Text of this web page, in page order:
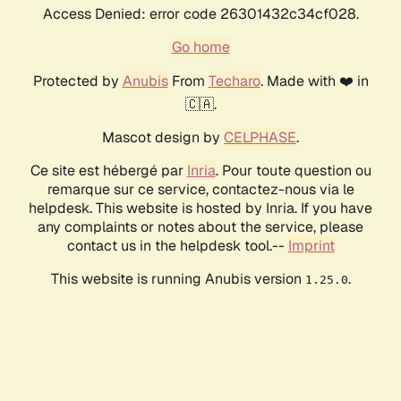
Access Denied: error code 26301432c34cf028.
Go home
Protected by AnubisFrom Techaro. Made with ❤️ in
🇨🇦.
Mascot design by CELPHASE.
Ce site est hébergé par Inria. Pour toute question ou
remarque sur ce service, contactez-nous via le
helpdesk. This website is hosted by Inria. If you have
any complaints or notes about the service, please
contact us in the helpdesk tool.-- Imprint
This website is running Anubis version 1.25.0.